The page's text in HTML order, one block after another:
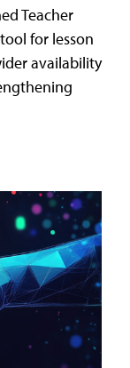
Teacher
for lesson
availability